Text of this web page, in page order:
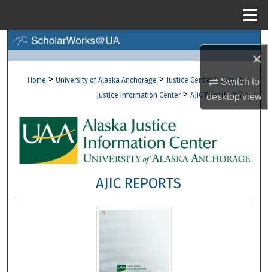
×
Switch to
desktopview
Browse Collections
About
Digital Commons Network™
Home > University of Alaska Anchorage > Justice Center > Alaska
Justice Information Center > AJiC Reports > 2
AJIC REPORTS